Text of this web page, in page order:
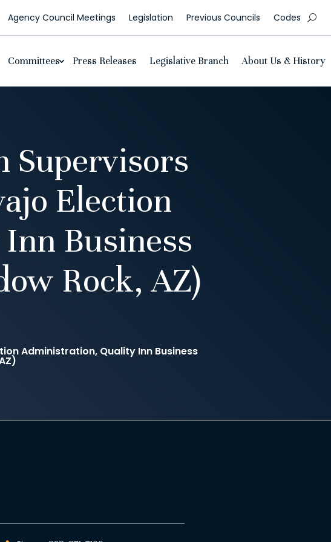
Agency Council Meetings Legislation Previous Councils Codes
Committees Press Releases Legislative Branch About Us & History
Supervisors
Election
Business
Rock, AZ)
Administration, Quality Inn Business